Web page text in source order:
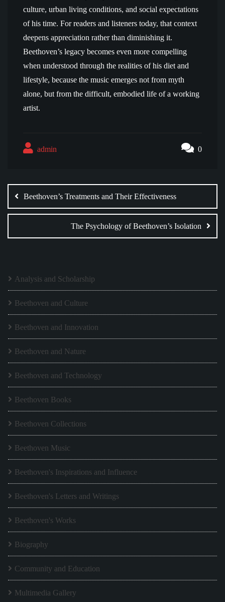
culture, urban living conditions, and social expectations
of his time. For readers and listeners today, that context
deepens appreciation rather than diminishing it.
Beethoven’s legacy becomes even more compelling
when understood through the realities of his diet and
lifestyle, because the music emerges not from myth
alone, but from the difficult, embodied life of a working
artist.
admin 0
navigation
Beethoven’s Treatments and Their Effectiveness
The Psychology of Beethoven’s Isolation
Analysis and Scholarship
Beethoven and Culture
Beethoven and Innovation
Beethoven and Nature
Beethoven and Technology
Beethoven Books
Beethoven Collections
Beethoven Music
Beethoven's Inspirations and Influence
Beethoven's Letters and Writings
Beethoven's Works
Biography
Community and Education
Multimedia Gallery